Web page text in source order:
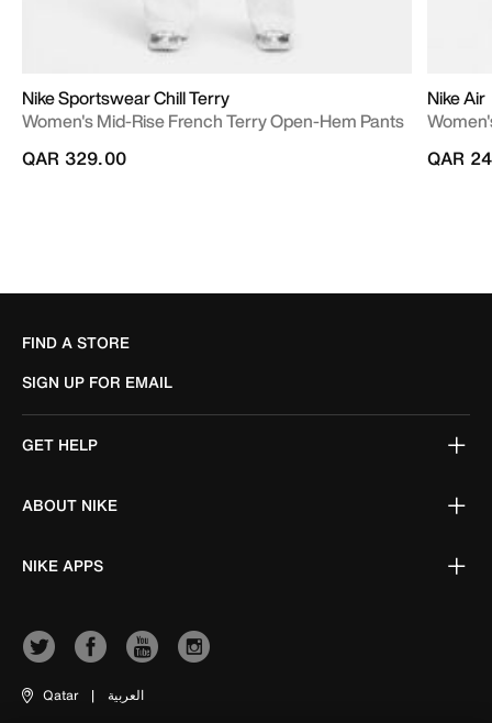
Nike Sportswear Chill Terry
Women's Mid-Rise French Terry Open-Hem Pants
QAR 329.00
Nike Air
QAR
FIND A STORE
SIGN UP FOR EMAIL
GET HELP
ABOUT NIKE
NIKE APPS
Qatar | العربية